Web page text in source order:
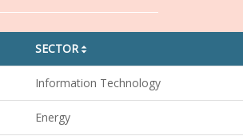
SECTOR sorting01
Information Technology
Energy